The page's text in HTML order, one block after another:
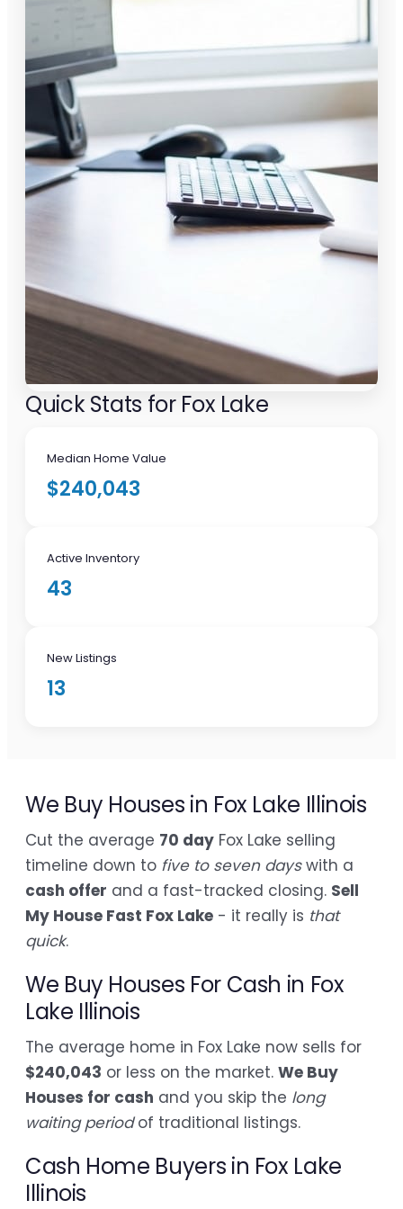
Quick Stats for Fox Lake
Median Home Value
$240,043
Active Inventory
43
New Listings
13
We Buy Houses in Fox Lake Illinois
Cut the average 70 day Fox Lake selling
timeline down to five to seven dayswith a
cash offer and a fast-tracked closing. Sell
My House Fast Fox Lake - it really is that
quick.
We Buy Houses For Cash in Fox
Lake Illinois
The average home in Fox Lake now sells for
$240,043 or less on the market. We Buy
Houses for cash and you skip the long
waiting periodof traditional listings.
Cash Home Buyers in Fox Lake
Illinois